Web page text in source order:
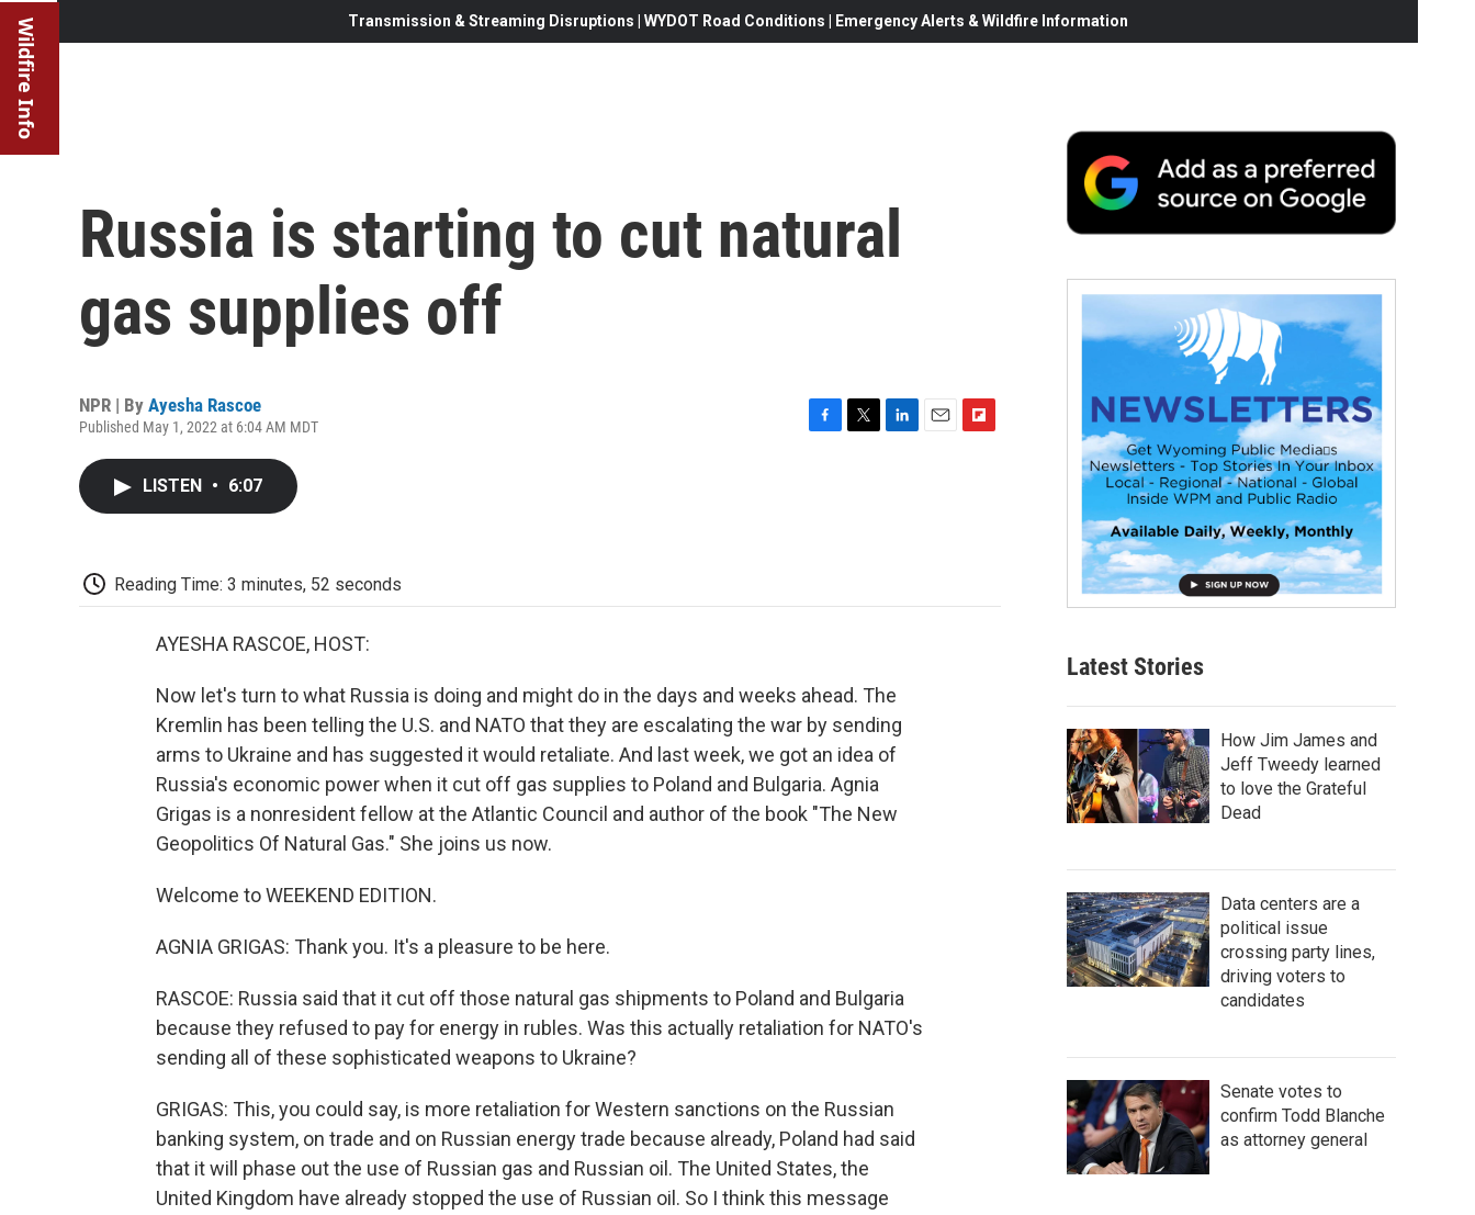
Wildfire Info Transmission & Streaming Disruptions | WYDOT Road Conditions | Emergency Alerts & Wildfire Information
Russia is starting to cut natural
gas supplies off
NPR | By Ayesha Rascoe
Published May 1, 2022 at 6:04 AM MDT
LISTEN • 6:07
Reading Time: 3 minutes, 52 seconds
AYESHA RASCOE, HOST:
Now let's turn to what Russia is doing and might do in the days and weeks ahead. The
Kremlin has been telling the U.S. and NATO that they are escalating the war by sending
arms to Ukraine and has suggested it would retaliate. And last week, we got an idea of
Russia's economic power when it cut off gas supplies to Poland and Bulgaria. Agnia
Grigas is a nonresident fellow at the Atlantic Council and author of the book "The New
Geopolitics Of Natural Gas." She joins us now.
Welcome to WEEKEND EDITION.
AGNIA GRIGAS: Thank you. It's a pleasure to be here.
RASCOE: Russia said that it cut off those natural gas shipments to Poland and Bulgaria
because they refused to pay for energy in rubles. Was this actually retaliation for NATO's
sending all of these sophisticated weapons to Ukraine?
GRIGAS: This, you could say, is more retaliation for Western sanctions on the Russian
banking system, on trade and on Russian energy trade because already, Poland had said
that it will phase out the use of Russian gas and Russian oil. The United States, the
United Kingdom have already stopped the use of Russian oil. So I think this message
Latest Stories
How Jim James and
Jeff Tweedy learned
to love the Grateful
Dead
Data centers are a
political issue
crossing party lines,
driving voters to
candidates
Senate votes to
confirm Todd Blanche
as attorney general